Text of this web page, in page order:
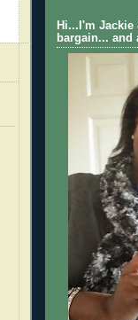
Hi...I'm Jackie
bargain... and